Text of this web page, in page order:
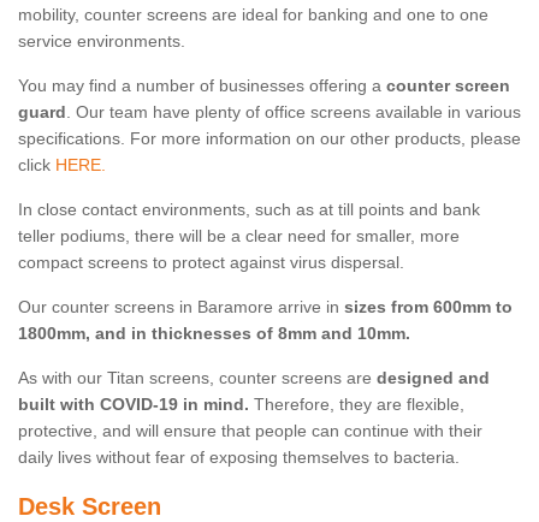
mobility, counter screens are ideal for banking and one to one
service environments.
You may find a number of businesses offering a counter screen
guard. Our team have plenty of office screens available in various
specifications. For more information on our other products, please
click HERE.
In close contact environments, such as at till points and bank
teller podiums, there will be a clear need for smaller, more
compact screens to protect against virus dispersal.
Our counter screens in Baramore arrive in sizes from 600mm to
1800mm, and in thicknesses of 8mm and 10mm.
As with our Titan screens, counter screens are designed and
built with COVID-19 in mind. Therefore, they are flexible,
protective, and will ensure that people can continue with their
daily lives without fear of exposing themselves to bacteria.
Desk Screen